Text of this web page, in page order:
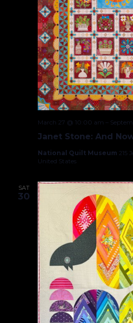
Janet Stone: And
March 27 @ 10:00 am –
National Quilt Museum 215
United States
SAT
30